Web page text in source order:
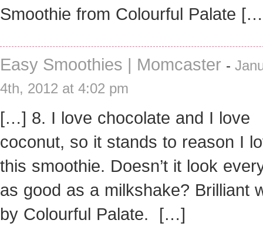
Smoothie from Colourful Palate
Easy Smoothies | Momcaster -
4th, 2012 at 4:02 pm
[…] 8. I love chocolate and I love
coconut, so it stands to reason I
this smoothie. Doesn’t it look
as good as a milkshake? Brilliant
by Colourful Palate. […]